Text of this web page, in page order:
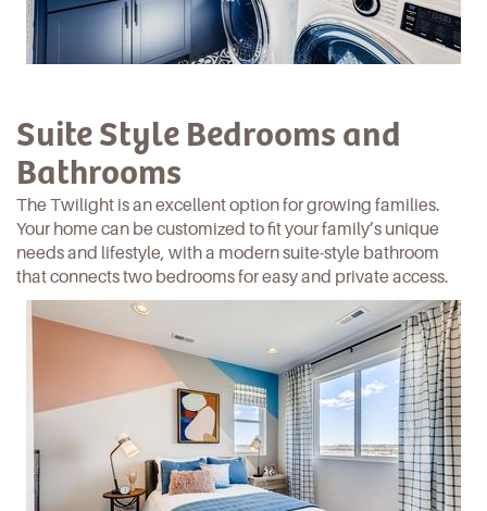
Suite Style Bedrooms and
Bathrooms
The Twilight is an excellent option for growing families.
Your home can be customized to fit your family’s unique
needs and lifestyle, with a modern suite-style bathroom
that connects two bedrooms for easy and private access.